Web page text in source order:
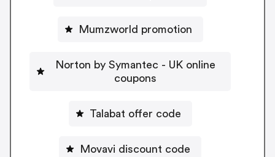
Mumzworld promotion
Norton by Symantec - UK online
coupons
Talabat offer code
Movavi discount code